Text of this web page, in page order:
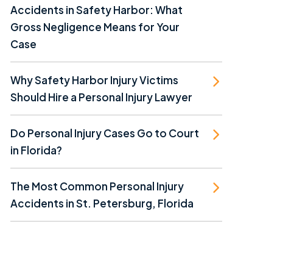
Accidents in Safety Harbor: What
Gross Negligence Means for Your
Case
Why Safety Harbor Injury Victims
Should Hire a Personal Injury Lawyer
Do Personal Injury Cases Go to Court
in Florida?
The Most Common Personal Injury
Accidents in St. Petersburg, Florida